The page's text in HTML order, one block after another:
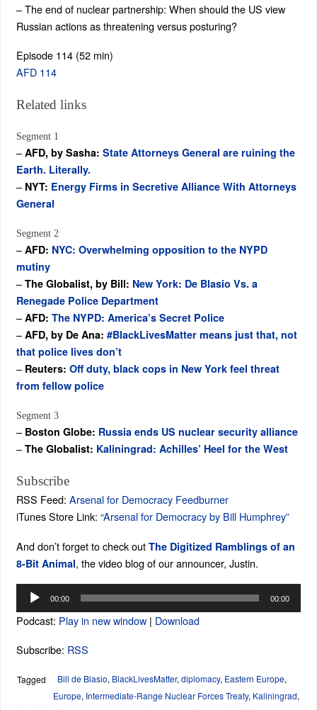
– The end of nuclear partnership: When should the US view
Russian actions as threatening versus posturing?
Episode 114 (52 min)
AFD 114
Related links
Segment 1
– AFD, by Sasha: State Attorneys General are ruining the
Earth. Literally.
– NYT: Energy Firms in Secretive Alliance With Attorneys
General
Segment 2
– AFD: NYC: Overwhelming opposition to the NYPD
mutiny
– The Globalist, by Bill: New York: De Blasio Vs. a
Renegade Police Department
– AFD: The NYPD: America’s Secret Police
– AFD, by De Ana: #BlackLivesMatter means just that, not
that police lives don’t
– Reuters: Off duty, black cops in New York feel threat
from fellow police
Segment 3
– Boston Globe: Russia ends US nuclear security alliance
– The Globalist: Kaliningrad: Achilles’ Heel for the West
Subscribe
RSS Feed: Arsenal for Democracy Feedburner
iTunes Store Link: “Arsenal for Democracy by Bill Humphrey”
And don’t forget to check out The Digitized Ramblings of an
8-Bit Animal, the video blog of our announcer, Justin.
Audio
Player
00:00 00:00
Podcast: Play in new window| Download
Subscribe: RSS
Tagged Bill de Blasio, BlackLivesMatter, diplomacy, Eastern Europe,
Europe, Intermediate-Range Nuclear Forces Treaty, Kaliningrad,